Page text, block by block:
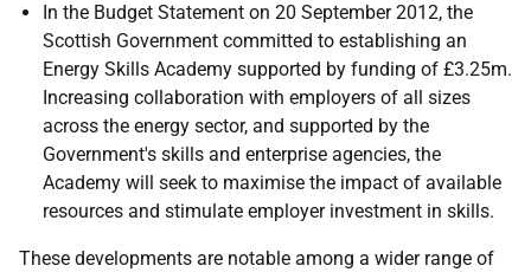
In the Budget Statement on 20 September 2012, the
Scottish Government committed to establishing an
Energy Skills Academy supported by funding of £3.25m.
Increasing collaboration with employers of all sizes
across the energy sector, and supported by the
Government's skills and enterprise agencies, the
Academy will seek to maximise the impact of available
resources and stimulate employer investment in skills.
These developments are notable among a wider range of